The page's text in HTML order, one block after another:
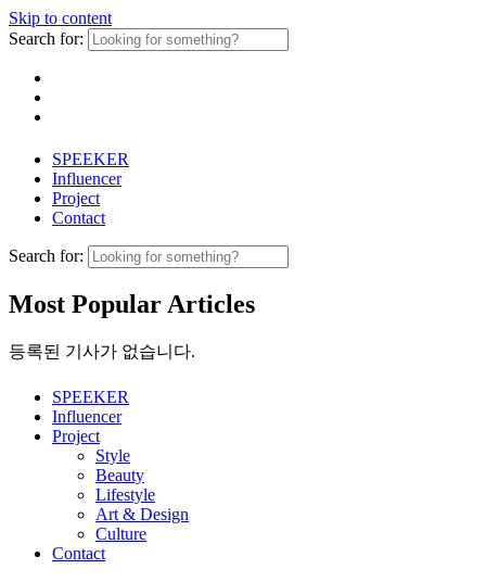
Skip to content
Search for:
SPEEKER
Influencer
Project
Contact
Search for:
Most Popular Articles
등록된 기사가 없습니다.
SPEEKER
Influencer
Project
Style
Beauty
Lifestyle
Art & Design
Culture
Contact